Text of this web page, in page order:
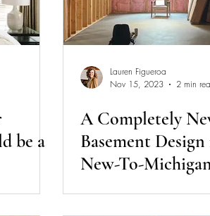
be a
Lauren Figueroa
Nov 15, 2023
2 min
A Completely
Basement
New-To-